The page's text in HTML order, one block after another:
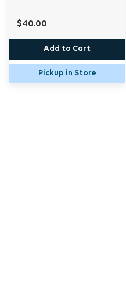
$40.00
Add to Cart
Pickup in Store